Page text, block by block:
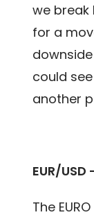
we break
for a
could
another
EUR/USD
The